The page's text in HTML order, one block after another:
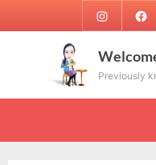
to
Instagram
Previously